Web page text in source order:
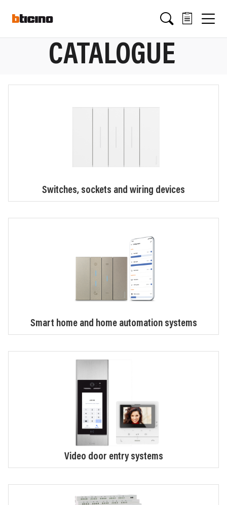
mainMain
navigationCATALOGUE
Switches, sockets and wiring devices
Smart home and home automation systems
Video door entry systems